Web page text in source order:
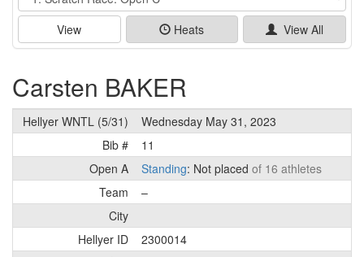
View Heats View All
Carsten BAKER
Hellyer WNTL (5/31)
Wednesday May 31, 2023
Bib #
11
Open A
Standing: Not placed of 16 athletes
Team
–
City
Hellyer ID
2300014